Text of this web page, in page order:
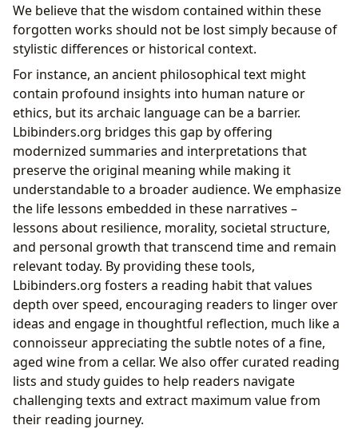
We believe that the wisdom contained within these
forgotten works should not be lost simply because of
stylistic differences or historical context.
For instance, an ancient philosophical text might
contain profound insights into human nature or
ethics, but its archaic language can be a barrier.
Lbibinders.org bridges this gap by offering
modernized summaries and interpretations that
preserve the original meaning while making it
understandable to a broader audience. We emphasize
the life lessons embedded in these narratives –
lessons about resilience, morality, societal structure,
and personal growth that transcend time and remain
relevant today. By providing these tools,
Lbibinders.org fosters a reading habit that values
depth over speed, encouraging readers to linger over
ideas and engage in thoughtful reflection, much like a
connoisseur appreciating the subtle notes of a fine,
aged wine from a cellar. We also offer curated reading
lists and study guides to help readers navigate
challenging texts and extract maximum value from
their reading journey.